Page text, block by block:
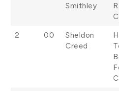
Smithley
2 00
Sheldon
Creed